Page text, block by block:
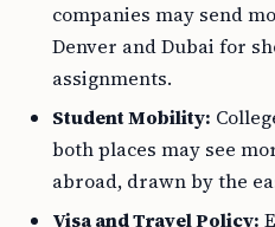
companies may send
Denver and Dubai for
assignments.
Student Mobility:
both places may see
abroad, drawn by the
Visa and Travel Policy: